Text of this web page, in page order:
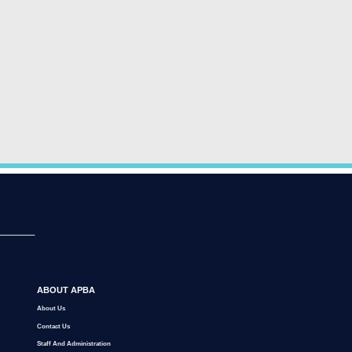
ABOUT APBA
About Us
Contact Us
Staff And Administration